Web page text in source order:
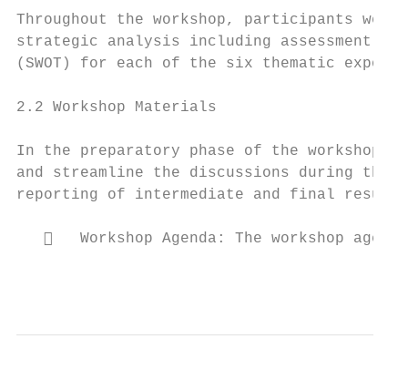
Throughout the workshop, participants
strategic analysis including assessment
(SWOT) for each of the six thematic
2.2 Workshop Materials
In the preparatory phase of the workshop,
and streamline the discussions during
reporting of intermediate and final
   Workshop Agenda: The workshop